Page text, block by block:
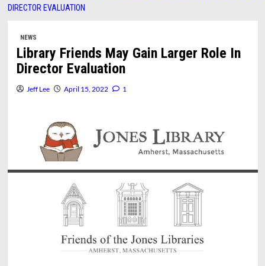
DIRECTOR EVALUATION
NEWS
Library Friends May Gain Larger Role In
Director Evaluation
Jeff Lee April 15, 2022 1